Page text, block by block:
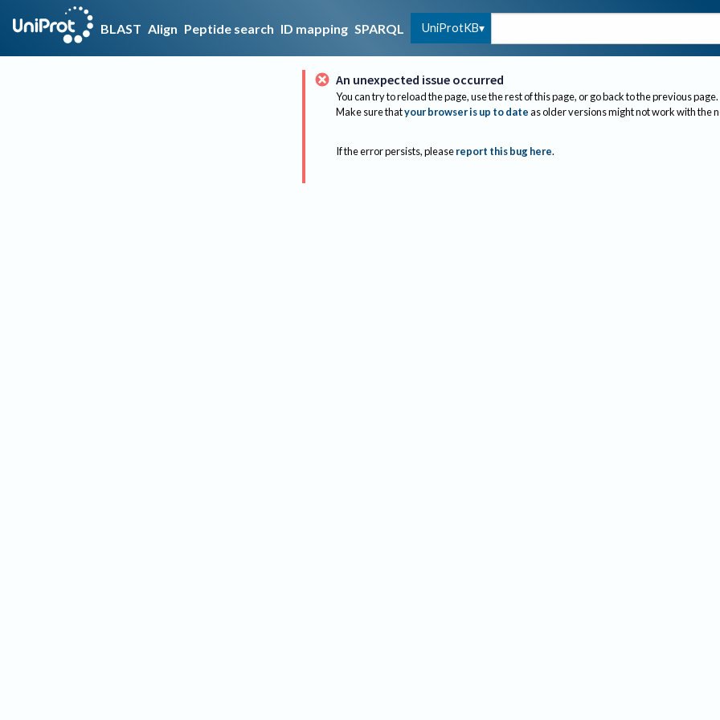
BLAST Align Peptide search ID mapping SPARQL UniProtKB
An unexpected issue occurred
You can try to reload the page, use the rest of this page, or go back to the previous page.
Make sure thatyour browser is up to dateas older versions might not work with the
If the error persists, please report this bug here.